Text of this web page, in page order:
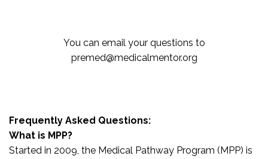
You can email your questions to
premed@medicalmentor.org
Frequently Asked Questions:
What is MPP?
Started in 2009, the Medical Pathway Program (MPP) is